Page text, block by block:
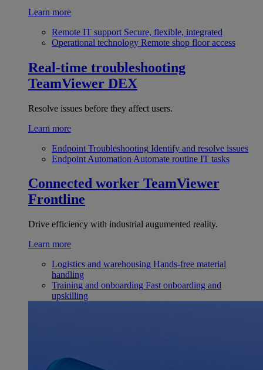
Learn more
Remote IT support Secure, flexible, integrated
Operational technology Remote shop floor access
Real-time troubleshooting
TeamViewer DEX
Resolve issues before they affect users.
Learn more
Endpoint Troubleshooting Identify and resolve issues
Endpoint Automation Automate routine IT tasks
Connected worker TeamViewer
Frontline
Drive efficiency with industrial augumented reality.
Learn more
Logistics and warehousing Hands-free material
handling
Training and onboarding Fast onboarding and
upskilling